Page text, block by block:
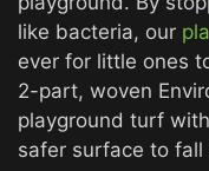
like bacteria, our
ever for little ones
2-part, woven
playground turf
safer surface to fall